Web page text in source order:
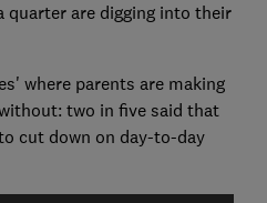
quarter are digging into their
where parents are making
two in five said that
cut down on day-to-day